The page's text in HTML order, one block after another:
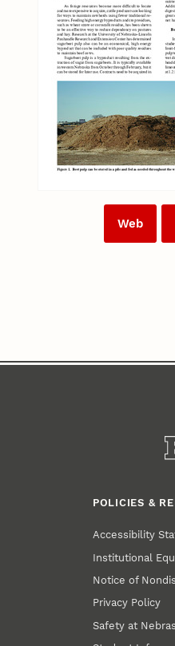
Web
POLICIES &
Accessibility
Institutional
Notice of
Privacy Policy
Safety at